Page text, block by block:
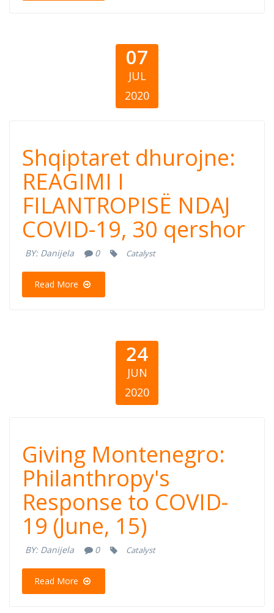
07
JUL
2020
Shqiptaret
dhurojne:
REAGIMI I
FILANTROPISË
NDAJ COVID-19,
30 qershor
Shqiptaret dhurojne:
REAGIMI I
FILANTROPISË NDAJ
COVID-19, 30 qershor
BY: Danijela 0 Catalyst
Read More
24
JUN
2020
Giving
Montenegro:
Philanthropy's
Response to
COVID-19 (June,
15)
Giving Montenegro:
Philanthropy's
Response to COVID-
19 (June, 15)
BY: Danijela 0 Catalyst
Read More